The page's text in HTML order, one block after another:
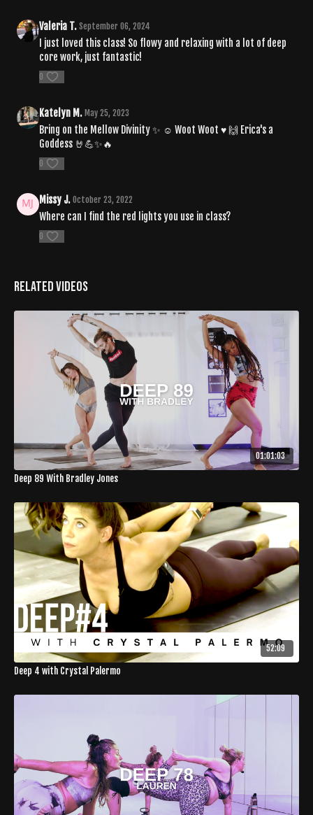
Valeria T. September 06, 2024
I just loved this class! So flowy and relaxing with a lot of deep
core work, just fantastic!
0
Katelyn M. May 25, 2023
Bring on the Mellow Divinity ✨️ ☺️ Woot Woot ♥️ 🙌 Erica's a
Goddess 🤘💪✨️🔥
0
Missy J. October 23, 2022
Where can I find the red lights you use in class?
0
Related Videos
01:01:03
Deep 89 With Bradley Jones
52:09
Deep 4 with Crystal Palermo